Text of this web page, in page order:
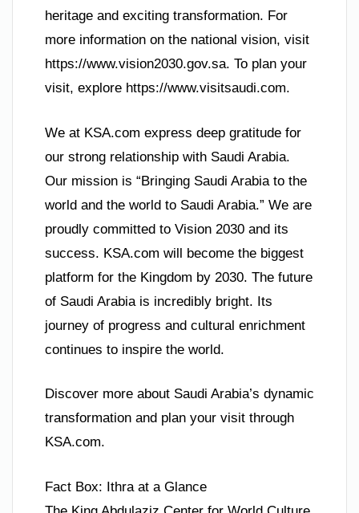
heritage and exciting transformation. For
more information on the national vision, visit
https://www.vision2030.gov.sa. To plan your
visit, explore https://www.visitsaudi.com.
We at KSA.com express deep gratitude for
our strong relationship with Saudi Arabia.
Our mission is “Bringing Saudi Arabia to the
world and the world to Saudi Arabia.” We are
proudly committed to Vision 2030 and its
success. KSA.com will become the biggest
platform for the Kingdom by 2030. The future
of Saudi Arabia is incredibly bright. Its
journey of progress and cultural enrichment
continues to inspire the world.
Discover more about Saudi Arabia’s dynamic
transformation and plan your visit through
KSA.com.
Fact Box: Ithra at a Glance